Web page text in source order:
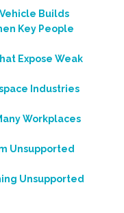
Builds
Key People
Expose Weak
Industries
Workplaces
Unsupported
Unsupported